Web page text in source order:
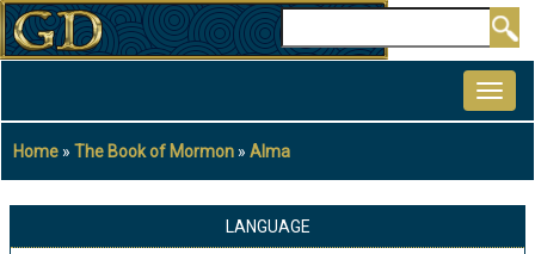
Skip
to
content
Breadcrumb
Home The Book of Mormon Alma
LANGUAGE